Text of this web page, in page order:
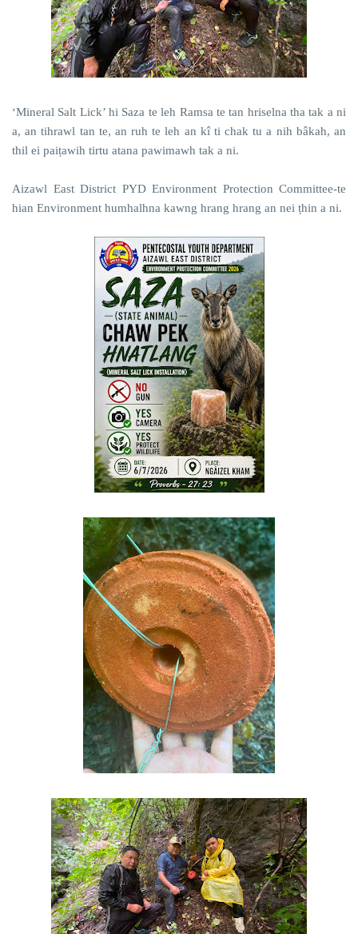
‘Mineral Salt Lick’ hi Saza te leh Ramsa te tan hriselna tha tak a ni
a, an tihrawl tan te, an ruh te leh an kî ti chak tu a nih bâkah, an
thil ei paiṭawih tirtu atana pawimawh tak a ni.
Aizawl East District PYD Environment Protection Committee-te
hian Environment humhalhna kawng hrang hrang an nei ṭhin a ni.